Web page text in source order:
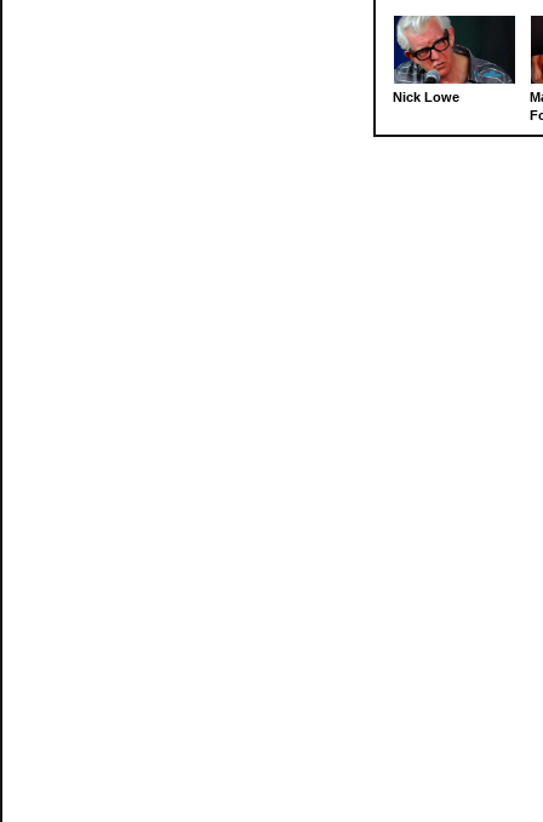
Nick Lowe